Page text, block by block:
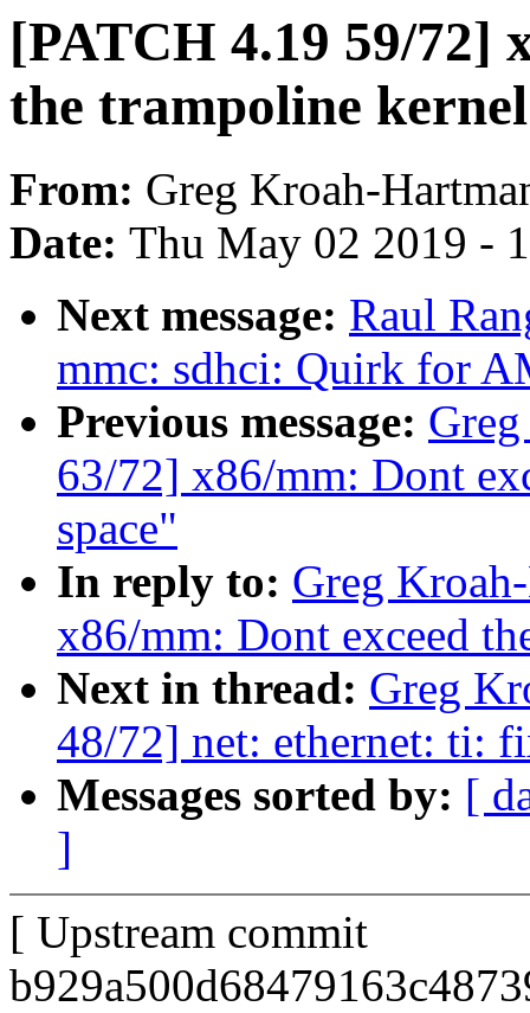
[PATCH 4.19 59/72]
the trampoline
From: Greg Kroah-
Date: Thu May 02 2019 -
Next message: Raul
mmc: sdhci: Quirk for
Previous message:
63/72] x86/mm: Dont
space"
In reply to: Greg
x86/mm: Dont exceed
Next in thread: Greg
48/72] net: ethernet: ti:
Messages sorted by: [
]
[ Upstream commit